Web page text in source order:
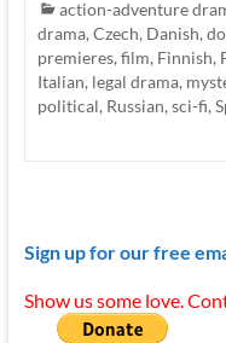
action-adventure
drama, Czech, Danish,
premieres, film, Finnish,
Italian, legal drama,
political, Russian, sci-fi,
Sign up for our free
Show us some love.